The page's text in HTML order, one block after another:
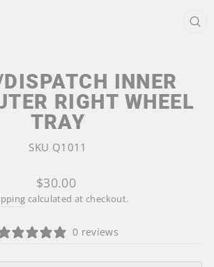
INNER
RIGHT WHEEL
TRAY
SKU Q1011
Regular
price
$30.00
calculated at checkout.
0 reviews